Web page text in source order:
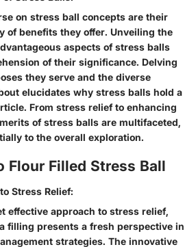
on stress ball concepts are their
of benefits they offer. Unveiling the
aspects of stress balls
of their significance. Delving
they serve and the diverse
elucidates why stress balls hold a
From stress relief to enhancing
of stress balls are multifaceted,
to the overall exploration.
Flour Filled Stress Ball
Stress Relief:
effective approach to stress relief,
filling presents a fresh perspective in
strategies. The innovative